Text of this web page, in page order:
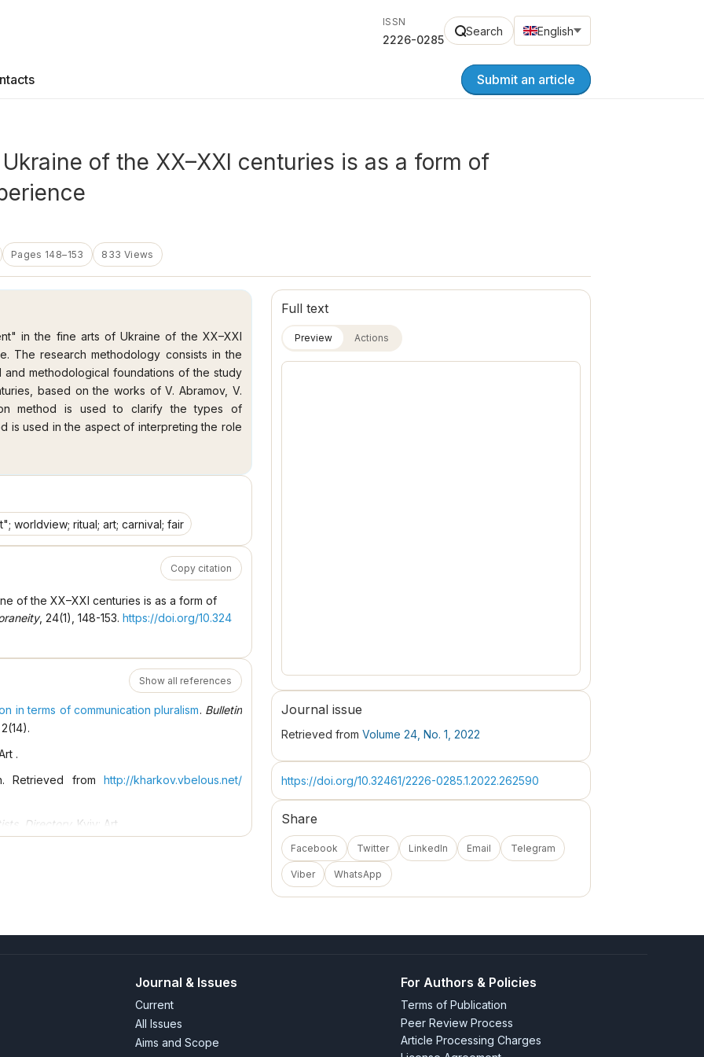
ISSN
2226-0285
Search English
Submit an article
of the XX–XXI centuries is as a form of
Pages 148–153 833 Views
in the fine arts of Ukraine of the XX–XXI
The research methodology consists in the
methodological foundations of the study
based on the works of V. Abramov, V.
method is used to clarify the types of
is used in the aspect of interpreting the role
the phenomenon of "entertainment" in the
of the XX–XXI centuries, in which much
in its ritual, agonal, artistic and farce
in the works of Ukrainian artists
an atheistic worldview to a religious one,
in Ukraine, if before 1990 Ukrainian artists
in the works of G. Akishina, Yu.
of the twentieth century, such as
and a social phenomenon, and a gradual
the Olympic Games. The artistic and
of Ukrainian artists of the XX–XXI centuries,
worldview; ritual; art; carnival; fair
Copy citation
of the XX–XXI centuries is as a form of
, 24(1), 148-153. https://doi.org/10.324
Show all references
in terms of communication pluralism. Bulletin
.
Retrieved from http://kharkov.vbelous.net/
Directory
. Kyiv: Art.
"Fine Arts" Nat. art union Kyiv; Lviv: Afisha.
of modern Ukraine. Retrieved
Full text
Preview Actions
Journal issue
Retrieved from Volume 24, No. 1, 2022
https://doi.org/10.32461/2226-0285.1.2022.262590
Share
Facebook Twitter LinkedIn Email Telegram
Viber WhatsApp
Journal & Issues
Current
All Issues
Aims and Scope
For Authors & Policies
Terms of Publication
Peer Review Process
Article Processing Charges